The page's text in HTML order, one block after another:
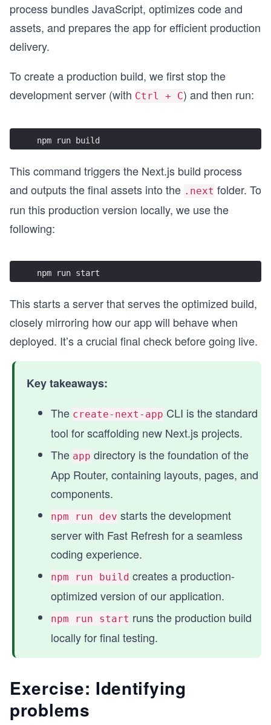
process bundles JavaScript, optimizes code and
assets, and prepares the app for efficient production
delivery.
To create a production build, we first stop the
development server (with Ctrl + C) and then run:
npm run build
This command triggers the Next.js build process
and outputs the final assets into the .next folder. To
run this production version locally, we use the
following:
npm run start
This starts a server that serves the optimized build,
closely mirroring how our app will behave when
deployed. It’s a crucial final check before going live.
Key takeaways:
The create-next-app CLI is the standard
tool for scaffolding new Next.js projects.
The app directory is the foundation of the
App Router, containing layouts, pages, and
components.
npm run dev starts the development
server with Fast Refresh for a seamless
coding experience.
npm run build creates a production-
optimized version of our application.
npm run start runs the production build
locally for final testing.
Exercise: Identifying
problems